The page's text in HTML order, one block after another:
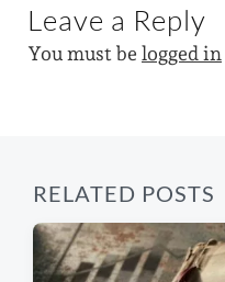
t
h
s
o
p
o
s
Leave a Reply
You must be logged in
RELATED POSTS